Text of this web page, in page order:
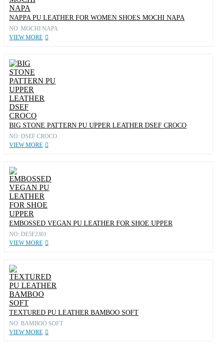
NAPPA PU LEATHER FOR WOMEN SHOES MOCHI NAPA
NO: MOCHI NAPA
VIEW MORE
BIG STONE PATTERN PU UPPER LEATHER DSEF CROCO
NO: DSEF CROCO
VIEW MORE
EMBOSSED VEGAN PU LEATHER FOR SHOE UPPER
NO: DE5F2301
VIEW MORE
TEXTURED PU LEATHER BAMBOO SOFT
NO: BAMBOO SOFT
VIEW MORE